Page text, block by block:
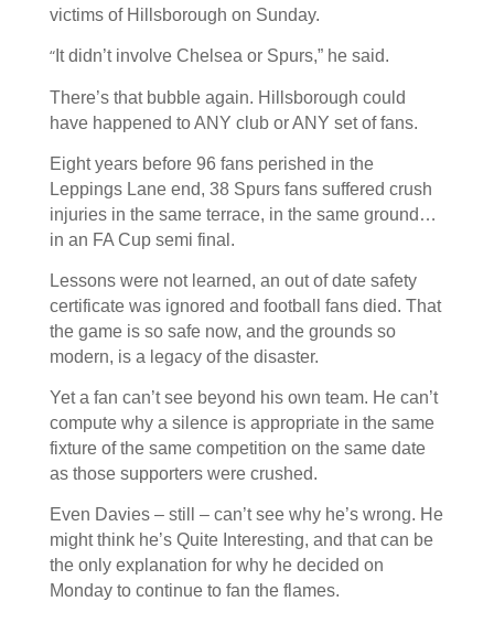
victims of Hillsborough on Sunday.
“It didn’t involve Chelsea or Spurs,” he said.
There’s that bubble again. Hillsborough could
have happened to ANY club or ANY set of fans.
Eight years before 96 fans perished in the
Leppings Lane end, 38 Spurs fans suffered crush
injuries in the same terrace, in the same ground…
in an FA Cup semi final.
Lessons were not learned, an out of date safety
certificate was ignored and football fans died. That
the game is so safe now, and the grounds so
modern, is a legacy of the disaster.
Yet a fan can’t see beyond his own team. He can’t
compute why a silence is appropriate in the same
fixture of the same competition on the same date
as those supporters were crushed.
Even Davies – still – can’t see why he’s wrong. He
might think he’s Quite Interesting, and that can be
the only explanation for why he decided on
Monday to continue to fan the flames.